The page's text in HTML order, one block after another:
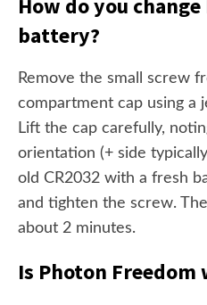
battery?
Remove the small screw
compartment cap using a
Lift the cap carefully,
orientation (+ side
old CR2032 with a fresh
and tighten the screw.
about 2 minutes.
Is Photon